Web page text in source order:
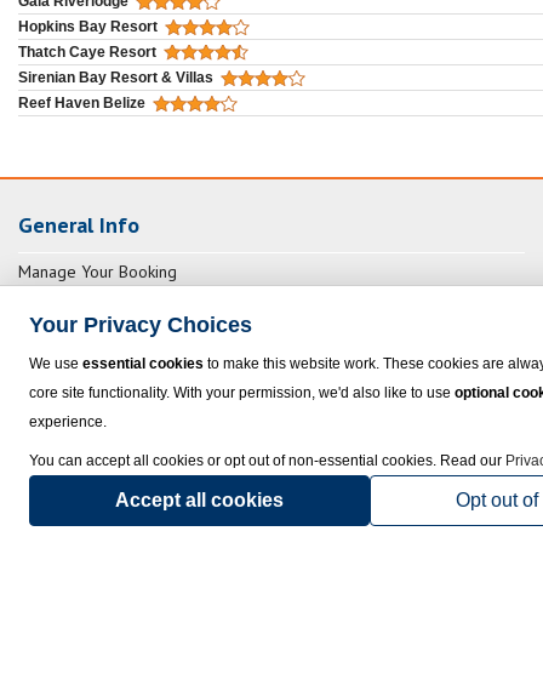
Hopkins Bay Resort
Thatch Caye Resort
Sirenian Bay Resort & Villas
Reef Haven Belize
General Info
Manage Your Booking
Exclusive Non-Stop Flights
Packing Checklist
Useful Links
Hotel Cancellation Penalties
Your Privacy Choices
We use essential cookies to make this website work. These cookies are
core site functionality. With your permission, we'd also like to use optional
experience.
You can accept all cookies or opt out of non-essential cookies. Read our
Accept all cookies Opt out